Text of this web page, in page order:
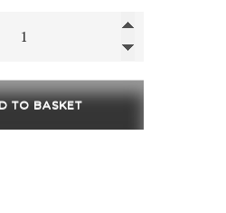
£45.00.
TO BASKET